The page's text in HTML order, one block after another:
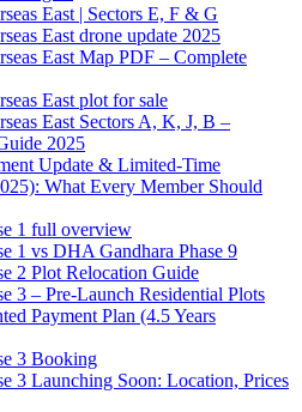
East | Sectors E, F & G
East drone update 2025
East Map PDF – Complete
East plot for sale
East Sectors A, K, J, B –
2025
Update & Limited-Time
: What Every Member Should
1 full overview
1 vs DHA Gandhara Phase 9
2 Plot Relocation Guide
3 – Pre-Launch Residential Plots
Payment Plan (4.5 Years
3 Booking
3 Launching Soon: Location, Prices